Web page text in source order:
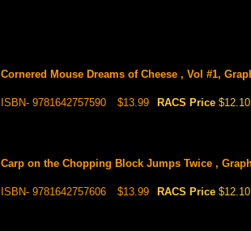
Cornered Mouse Dreams of Cheese , Vol #1,
ISBN- 9781642757590 $13.99 RACS Price $12.10
Carp on the Chopping Block Jumps Twice ,
ISBN- 9781642757606 $13.99 RACS Price $12.10